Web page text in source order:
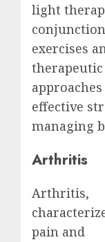
light
exercises
therapeutic
effective
managing
Arthritis
Arthritis,
pain and